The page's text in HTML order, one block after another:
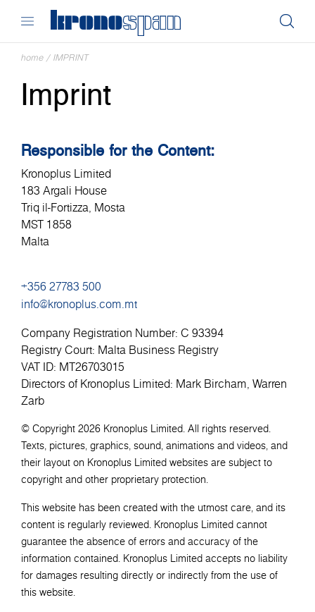
home / IMPRINT
Imprint
Responsible for the Content:
Kronoplus Limited
183 Argali House
Triq il-Fortizza, Mosta
MST 1858
Malta
+356 27783 500
info@kronoplus.com.mt
Company Registration Number: C 93394
Registry Court: Malta Business Registry
VAT ID: MT26703015
Directors of Kronoplus Limited: Mark Bircham, Warren
Zarb
© Copyright 2026 Kronoplus Limited. All rights reserved.
Texts, pictures, graphics, sound, animations and videos, and
their layout on Kronoplus Limited websites are subject to
copyright and other proprietary protection.
This website has been created with the utmost care, and its
content is regularly reviewed. Kronoplus Limited cannot
guarantee the absence of errors and accuracy of the
information contained. Kronoplus Limited accepts no liability
for damages resulting directly or indirectly from the use of
this website.